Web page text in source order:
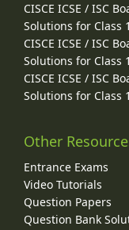
CISCE ICSE / ISC
Solutions for Class
CISCE ICSE / ISC
Solutions for Class
CISCE ICSE / ISC
Solutions for Class
Other
Entrance Exams
Video Tutorials
Question Papers
Question Bank